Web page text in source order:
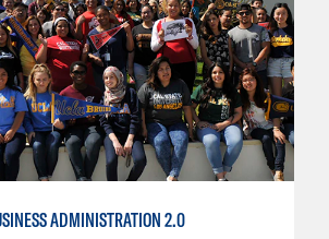
ADMINISTRATION 2.0